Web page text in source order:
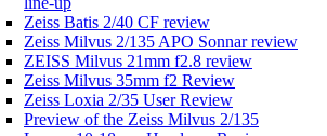
Zeiss Batis 2/40 CF review
Zeiss Milvus 2/135 APO Sonnar review
ZEISS Milvus 21mm f2.8 review
Zeiss Milvus 35mm f2 Review
Zeiss Loxia 2/35 User Review
Preview of the Zeiss Milvus 2/135